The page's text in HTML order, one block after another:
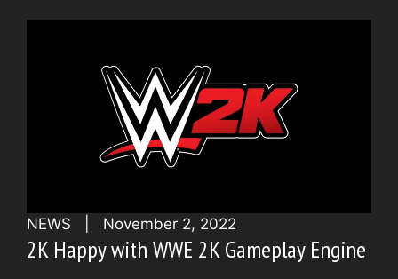
NEWS November 2, 2022
2K Happy with WWE 2K Gameplay Engine